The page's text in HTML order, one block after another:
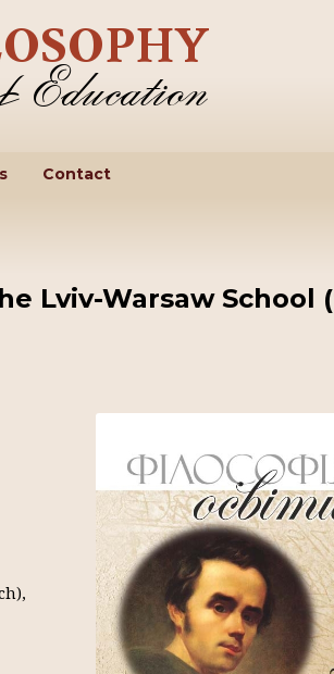
Contact
Lviv-Warsaw School